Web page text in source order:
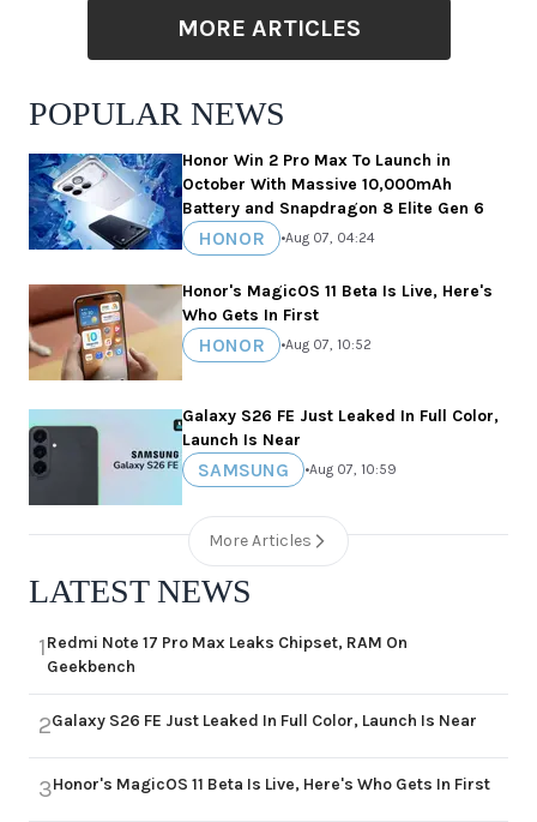
MORE ARTICLES
POPULAR NEWS
Honor Win 2 Pro Max To Launch in
October With Massive 10,000mAh
Battery and Snapdragon 8 Elite Gen 6
HONOR •Aug 07, 04:24
Honor's MagicOS 11 Beta Is Live, Here's
Who Gets In First
HONOR •Aug 07, 10:52
Galaxy S26 FE Just Leaked In Full Color,
Launch Is Near
SAMSUNG •Aug 07, 10:59
More Articles
LATEST NEWS
1Redmi Note 17 Pro Max Leaks Chipset, RAM On
Geekbench
2Galaxy S26 FE Just Leaked In Full Color, Launch Is Near
3Honor's MagicOS 11 Beta Is Live, Here's Who Gets In First